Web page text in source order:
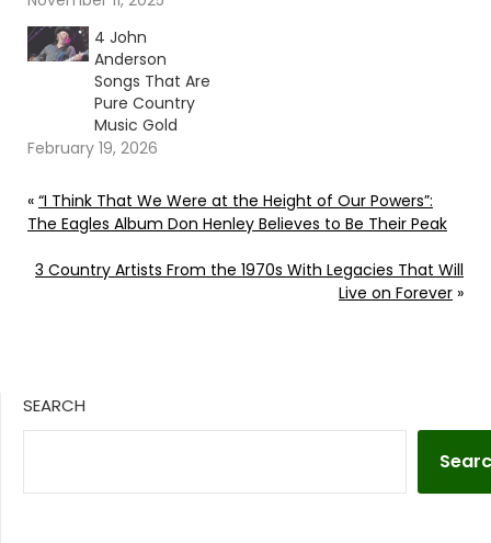
4 John
Anderson
Songs That Are
Pure Country
Music Gold
February 19, 2026
« “I Think That We Were at the Height of Our Powers”:
The Eagles Album Don Henley Believes to Be Their Peak
3 Country Artists From the 1970s With Legacies That Will
Live on Forever »
SEARCH